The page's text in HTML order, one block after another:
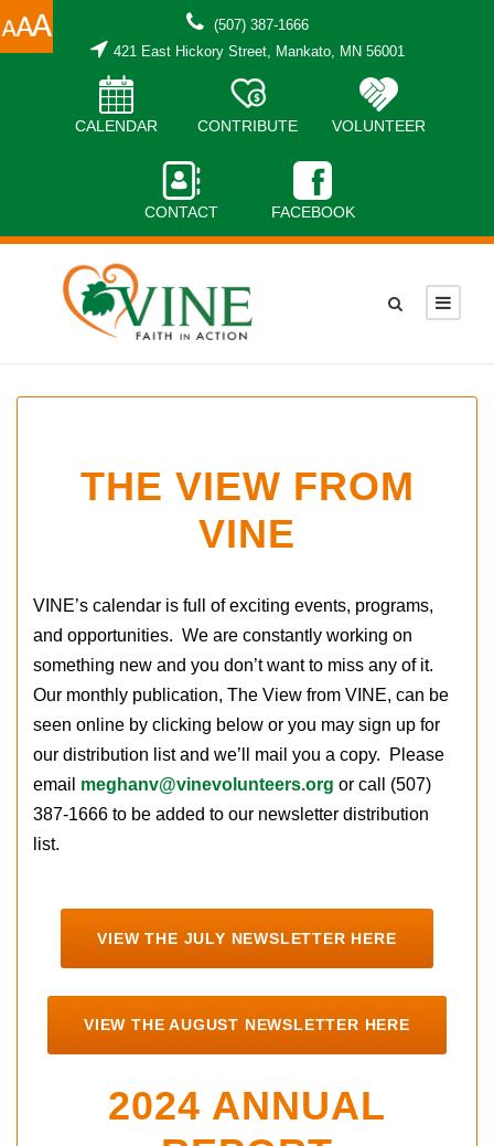
(507) 387-1666
421 East Hickory Street, Mankato, MN 56001
CALENDAR CONTRIBUTE VOLUNTEER
CONTACT FACEBOOK
THE VIEW FROM
VINE
VINE’s calendar is full of exciting events, programs,
and opportunities. We are constantly working on
something new and you don’t want to miss any of it.
Our monthly publication, The View from VINE, can be
seen online by clicking below or you may sign up for
our distribution list and we’ll mail you a copy. Please
email meghanv@vinevolunteers.org or call (507)
387-1666 to be added to our newsletter distribution
list.
VIEW THE JULY NEWSLETTER HERE
VIEW THE AUGUST NEWSLETTER HERE
2024 ANNUAL